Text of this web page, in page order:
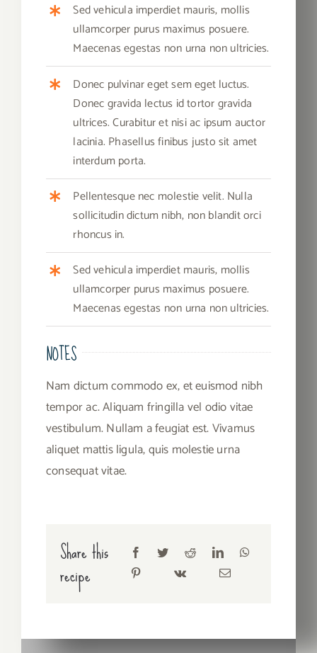
Sed vehicula imperdiet mauris, mollis
ullamcorper purus maximus posuere.
Maecenas egestas non urna non ultricies.
Donec pulvinar eget sem eget luctus.
Donec gravida lectus id tortor gravida
ultrices. Curabitur et nisi ac ipsum auctor
lacinia. Phasellus finibus justo sit amet
interdum porta.
Pellentesque nec molestie velit. Nulla
sollicitudin dictum nibh, non blandit orci
rhoncus in.
Sed vehicula imperdiet mauris, mollis
ullamcorper purus maximus posuere.
Maecenas egestas non urna non ultricies.
NOTES
Nam dictum commodo ex, et euismod nibh
tempor ac. Aliquam fringilla vel odio vitae
vestibulum. Nullam a feugiat est. Vivamus
aliquet mattis ligula, quis molestie urna
consequat vitae.
Share this
recipe